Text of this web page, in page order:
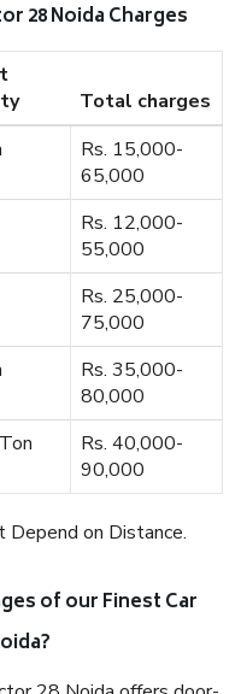
28 Noida Charges
Total charges
Rs. 15,000-
65,000
Rs. 12,000-
55,000
Rs. 25,000-
75,000
Rs. 35,000-
80,000
Rs. 40,000-
90,000
on Distance.
of our Finest Car